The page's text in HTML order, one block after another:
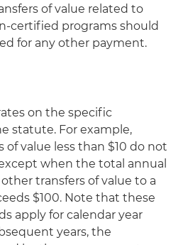
of value related to
certified programs should
for any other payment.
on the specific
statute. For example,
of value less than $10 do not
when the total annual
transfers of value to a
$100. Note that these
apply for calendar year
years, the